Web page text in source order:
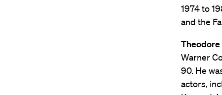
1974 to
and the
Theodore
Warner
90. He
actors,